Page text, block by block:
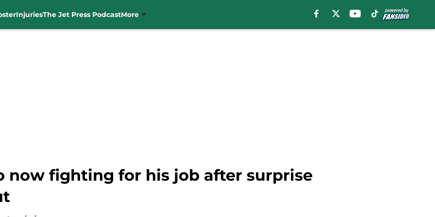
InjuriesThe Jet Press PodcastMore
now fighting for his job after surprise